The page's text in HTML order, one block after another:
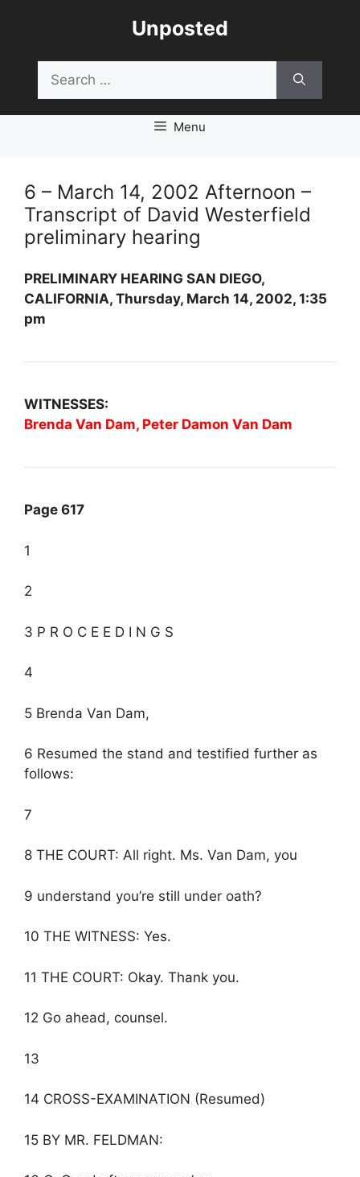
Unposted
for:
Menu
6 – March 14, 2002 Afternoon –
Transcript of David Westerfield
preliminary hearing
PRELIMINARY HEARING SAN DIEGO,
CALIFORNIA, Thursday, March 14, 2002, 1:35
pm
WITNESSES:
Brenda Van Dam, Peter Damon Van Dam
Page 617
1
2
3 P R O C E E D I N G S
4
5 Brenda Van Dam,
6 Resumed the stand and testified further as
follows:
7
8 THE COURT: All right. Ms. Van Dam, you
9 understand you’re still under oath?
10 THE WITNESS: Yes.
11 THE COURT: Okay. Thank you.
12 Go ahead, counsel.
13
14 CROSS-EXAMINATION (Resumed)
15 BY MR. FELDMAN: